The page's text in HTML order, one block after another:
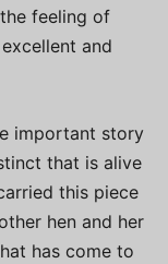
feeling of
and
important story
that is alive
this piece
hen and her
has come to